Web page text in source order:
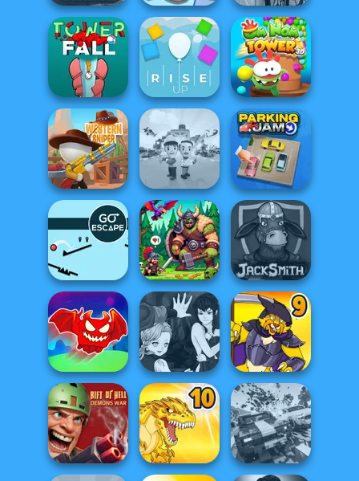
Minecraft Pixel
Warfare
Teeth Runner
Dark Mage
Creator
Tower Fall Rise Up
Om Nom Tower
3D
Western Sniper Idle Inventor Parking Jam
Go Escape Dragon Hunter Jacksmith
Obby The
Legendary
Dragon
Manga Creator
Vampire Hunter
P...
Dynamons 9